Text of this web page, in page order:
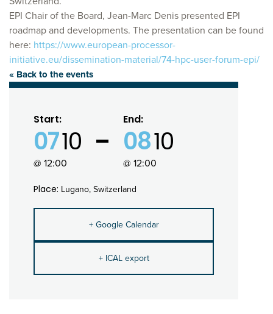
EPI Chair of the Board, Jean-Marc Denis presented EPI
roadmap and developments. The presentation can be found
here: https://www.european-processor-
initiative.eu/dissemination-material/74-hpc-user-forum-epi/
« Back to the events
Start:
0710
@ 12:00
End:
0810
@ 12:00
Place: Lugano, Switzerland
+ Google Calendar
+ ICAL export